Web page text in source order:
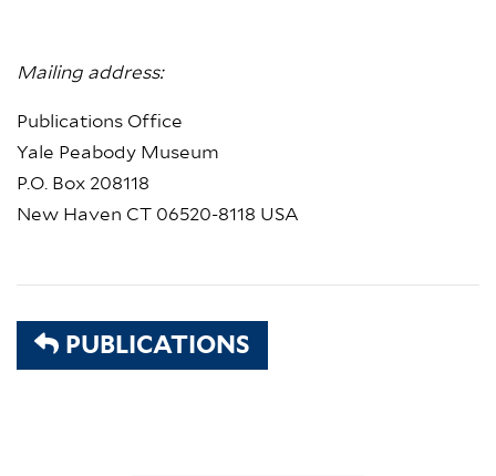
Mailing address:
Publications Office
Yale Peabody Museum
P.O. Box 208118
New Haven CT 06520-8118 USA
PUBLICATIONS